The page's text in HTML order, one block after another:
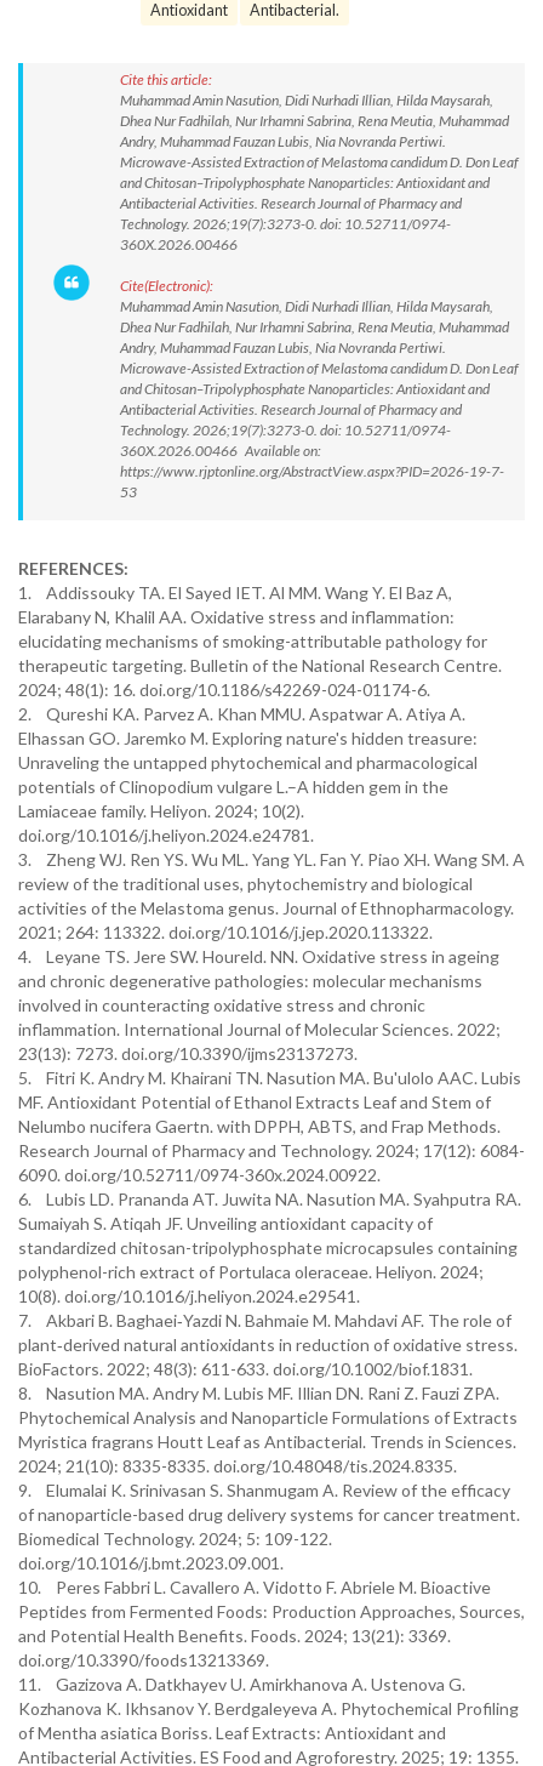
Antioxidant
Antibacterial.
Cite this article:
Muhammad Amin Nasution, Didi Nurhadi Illian, Hilda Maysarah,
Dhea Nur Fadhilah, Nur Irhamni Sabrina, Rena Meutia, Muhammad
Andry, Muhammad Fauzan Lubis, Nia Novranda Pertiwi.
Microwave-Assisted Extraction of Melastoma candidum D. Don Leaf
and Chitosan–Tripolyphosphate Nanoparticles: Antioxidant and
Antibacterial Activities. Research Journal of Pharmacy and
Technology. 2026;19(7):3273-0. doi: 10.52711/0974-
360X.2026.00466
Cite(Electronic):
Muhammad Amin Nasution, Didi Nurhadi Illian, Hilda Maysarah,
Dhea Nur Fadhilah, Nur Irhamni Sabrina, Rena Meutia, Muhammad
Andry, Muhammad Fauzan Lubis, Nia Novranda Pertiwi.
Microwave-Assisted Extraction of Melastoma candidum D. Don Leaf
and Chitosan–Tripolyphosphate Nanoparticles: Antioxidant and
Antibacterial Activities. Research Journal of Pharmacy and
Technology. 2026;19(7):3273-0. doi: 10.52711/0974-
360X.2026.00466 Available on:
https://www.rjptonline.org/AbstractView.aspx?PID=2026-19-7-
53
REFERENCES:
1. Addissouky TA. El Sayed IET. Al MM. Wang Y. El Baz A,
Elarabany N, Khalil AA. Oxidative stress and inflammation:
elucidating mechanisms of smoking-attributable pathology for
therapeutic targeting. Bulletin of the National Research Centre.
2024; 48(1): 16. doi.org/10.1186/s42269-024-01174-6.
2. Qureshi KA. Parvez A. Khan MMU. Aspatwar A. Atiya A.
Elhassan GO. Jaremko M. Exploring nature's hidden treasure:
Unraveling the untapped phytochemical and pharmacological
potentials of Clinopodium vulgare L.–A hidden gem in the
Lamiaceae family. Heliyon. 2024; 10(2).
doi.org/10.1016/j.heliyon.2024.e24781.
3. Zheng WJ. Ren YS. Wu ML. Yang YL. Fan Y. Piao XH. Wang SM. A
review of the traditional uses, phytochemistry and biological
activities of the Melastoma genus. Journal of Ethnopharmacology.
2021; 264: 113322. doi.org/10.1016/j.jep.2020.113322.
4. Leyane TS. Jere SW. Houreld. NN. Oxidative stress in ageing
and chronic degenerative pathologies: molecular mechanisms
involved in counteracting oxidative stress and chronic
inflammation. International Journal of Molecular Sciences. 2022;
23(13): 7273. doi.org/10.3390/ijms23137273.
5. Fitri K. Andry M. Khairani TN. Nasution MA. Bu'ulolo AAC. Lubis
MF. Antioxidant Potential of Ethanol Extracts Leaf and Stem of
Nelumbo nucifera Gaertn. with DPPH, ABTS, and Frap Methods.
Research Journal of Pharmacy and Technology. 2024; 17(12): 6084-
6090. doi.org/10.52711/0974-360x.2024.00922.
6. Lubis LD. Prananda AT. Juwita NA. Nasution MA. Syahputra RA.
Sumaiyah S. Atiqah JF. Unveiling antioxidant capacity of
standardized chitosan-tripolyphosphate microcapsules containing
polyphenol-rich extract of Portulaca oleraceae. Heliyon. 2024;
10(8). doi.org/10.1016/j.heliyon.2024.e29541.
7. Akbari B. Baghaei‐Yazdi N. Bahmaie M. Mahdavi AF. The role of
plant‐derived natural antioxidants in reduction of oxidative stress.
BioFactors. 2022; 48(3): 611-633. doi.org/10.1002/biof.1831.
8. Nasution MA. Andry M. Lubis MF. Illian DN. Rani Z. Fauzi ZPA.
Phytochemical Analysis and Nanoparticle Formulations of Extracts
Myristica fragrans Houtt Leaf as Antibacterial. Trends in Sciences.
2024; 21(10): 8335-8335. doi.org/10.48048/tis.2024.8335.
9. Elumalai K. Srinivasan S. Shanmugam A. Review of the efficacy
of nanoparticle-based drug delivery systems for cancer treatment.
Biomedical Technology. 2024; 5: 109-122.
doi.org/10.1016/j.bmt.2023.09.001.
10. Peres Fabbri L. Cavallero A. Vidotto F. Abriele M. Bioactive
Peptides from Fermented Foods: Production Approaches, Sources,
and Potential Health Benefits. Foods. 2024; 13(21): 3369.
doi.org/10.3390/foods13213369.
11. Gazizova A. Datkhayev U. Amirkhanova A. Ustenova G.
Kozhanova K. Ikhsanov Y. Berdgaleyeva A. Phytochemical Profiling
of Mentha asiatica Boriss. Leaf Extracts: Antioxidant and
Antibacterial Activities. ES Food and Agroforestry. 2025; 19: 1355.